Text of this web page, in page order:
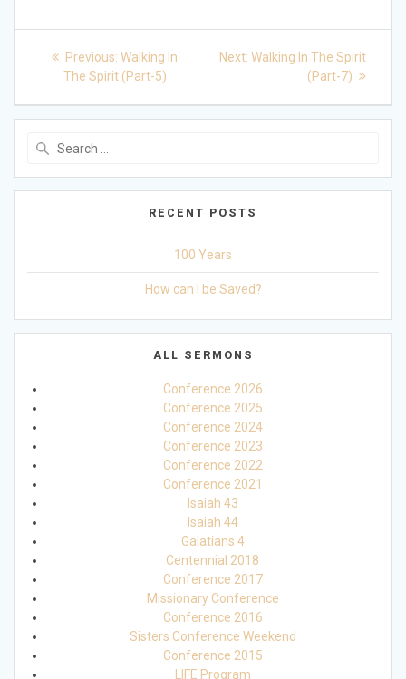
Post
navigation
Previous: Previous
post:
Walking In
The Spirit (Part-5)
Next: Next
Walking In The Spirit
(Part-7)
RECENT POSTS
100 Years
How can I be Saved?
ALL SERMONS
Conference 2026
Conference 2025
Conference 2024
Conference 2023
Conference 2022
Conference 2021
Isaiah 43
Isaiah 44
Galatians 4
Centennial 2018
Conference 2017
Missionary Conference
Conference 2016
Sisters Conference Weekend
Conference 2015
LIFE Program